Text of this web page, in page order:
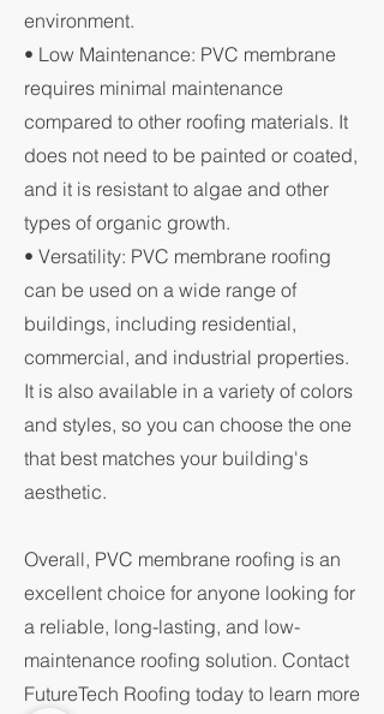
environment.
• Low Maintenance: PVC membrane
requires minimal maintenance
compared to other roofing materials. It
does not need to be painted or coated,
and it is resistant to algae and other
types of organic growth.
• Versatility: PVC membrane roofing
can be used on a wide range of
buildings, including residential,
commercial, and industrial properties.
It is also available in a variety of colors
and styles, so you can choose the one
that best matches your building's
aesthetic.
Overall, PVC membrane roofing is an
excellent choice for anyone looking for
a reliable, long-lasting, and low-
maintenance roofing solution. Contact
FutureTech Roofing today to learn more